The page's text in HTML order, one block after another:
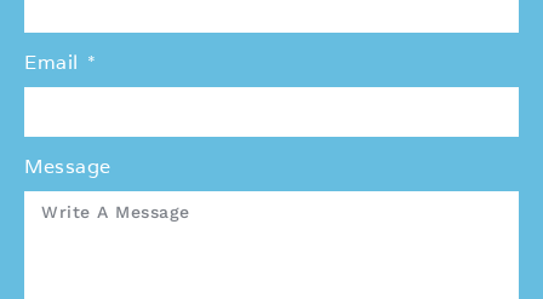
Email
Message